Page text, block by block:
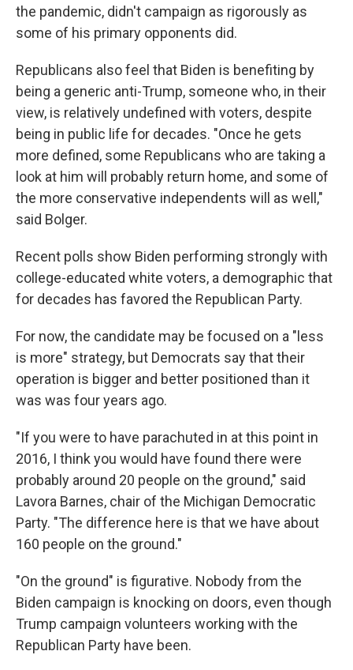
the pandemic, didn't campaign as rigorously as
some of his primary opponents did.
Republicans also feel that Biden is benefiting by
being a generic anti-Trump, someone who, in their
view, is relatively undefined with voters, despite
being in public life for decades. "Once he gets
more defined, some Republicans who are taking a
look at him will probably return home, and some of
the more conservative independents will as well,"
said Bolger.
Recent polls show Biden performing strongly with
college-educated white voters, a demographic that
for decades has favored the Republican Party.
For now, the candidate may be focused on a "less
is more" strategy, but Democrats say that their
operation is bigger and better positioned than it
was was four years ago.
"If you were to have parachuted in at this point in
2016, I think you would have found there were
probably around 20 people on the ground," said
Lavora Barnes, chair of the Michigan Democratic
Party. "The difference here is that we have about
160 people on the ground."
"On the ground" is figurative. Nobody from the
Biden campaign is knocking on doors, even though
Trump campaign volunteers working with the
Republican Party have been.